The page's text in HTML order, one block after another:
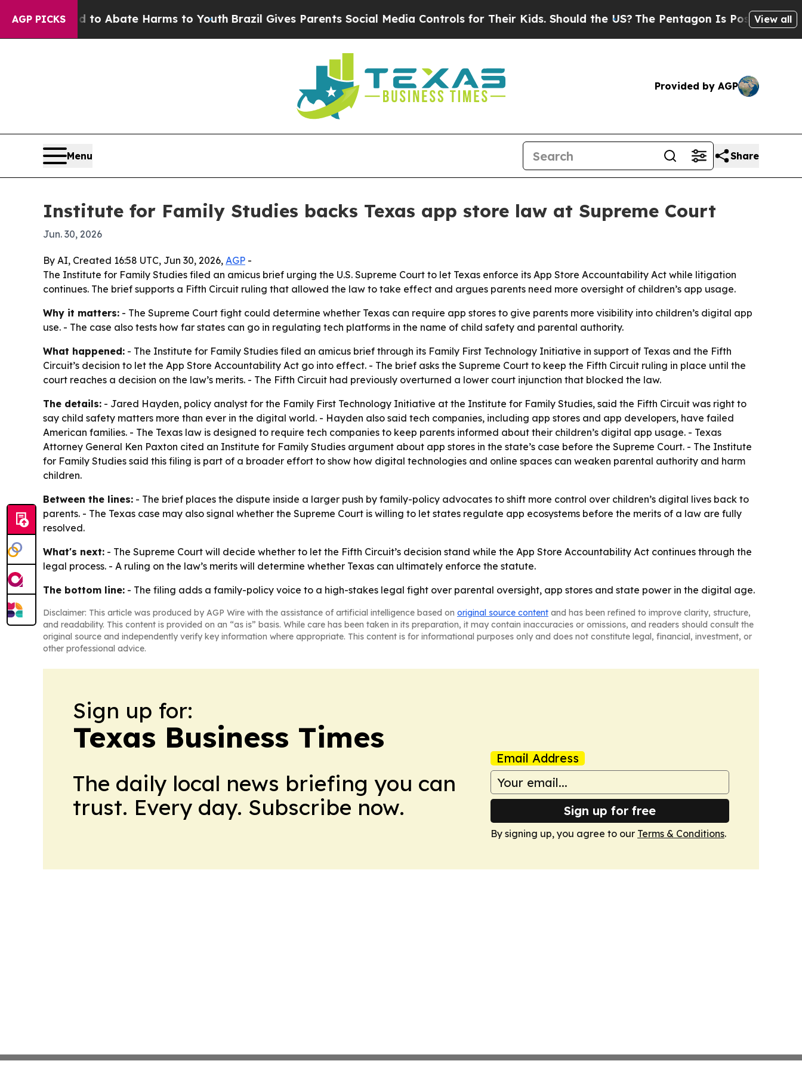
AGP PICKS
Fund to Abate Harms to Youth Brazil Gives Parents Social Media Controls for Their Kids. Should the US?The Pentagon Is Posting Cryptic
View all
Provided by AGP
Menu Share
Institute for Family Studies backs Texas app store law at Supreme Court
Jun. 30, 2026
By AI, Created 16:58 UTC, Jun 30, 2026, AGP -
The Institute for Family Studies filed an amicus brief urging the U.S. Supreme Court to let Texas enforce its App Store Accountability Act while litigation
continues. The brief supports a Fifth Circuit ruling that allowed the law to take effect and argues parents need more oversight of children’s app usage.
Why it matters: - The Supreme Court fight could determine whether Texas can require app stores to give parents more visibility into children’s digital app
use. - The case also tests how far states can go in regulating tech platforms in the name of child safety and parental authority.
What happened: - The Institute for Family Studies filed an amicus brief through its Family First Technology Initiative in support of Texas and the Fifth
Circuit’s decision to let the App Store Accountability Act go into effect. - The brief asks the Supreme Court to keep the Fifth Circuit ruling in place until the
court reaches a decision on the law’s merits. - The Fifth Circuit had previously overturned a lower court injunction that blocked the law.
The details: - Jared Hayden, policy analyst for the Family First Technology Initiative at the Institute for Family Studies, said the Fifth Circuit was right to
say child safety matters more than ever in the digital world. - Hayden also said tech companies, including app stores and app developers, have failed
American families. - The Texas law is designed to require tech companies to keep parents informed about their children’s digital app usage. - Texas
Attorney General Ken Paxton cited an Institute for Family Studies argument about app stores in the state’s case before the Supreme Court. - The Institute
for Family Studies said this filing is part of a broader effort to show how digital technologies and online spaces can weaken parental authority and harm
children.
Between the lines: - The brief places the dispute inside a larger push by family-policy advocates to shift more control over children’s digital lives back to
parents. - The Texas case may also signal whether the Supreme Court is willing to let states regulate app ecosystems before the merits of a law are fully
resolved.
What's next: - The Supreme Court will decide whether to let the Fifth Circuit’s decision stand while the App Store Accountability Act continues through the
legal process. - A ruling on the law’s merits will determine whether Texas can ultimately enforce the statute.
The bottom line: - The filing adds a family-policy voice to a high-stakes legal fight over parental oversight, app stores and state power in the digital age.
Disclaimer: This article was produced by AGP Wire with the assistance of artificial intelligence based on original source content and has been refined to improve clarity, structure,
and readability. This content is provided on an “as is” basis. While care has been taken in its preparation, it may contain inaccuracies or omissions, and readers should consult the
original source and independently verify key information where appropriate. This content is for informational purposes only and does not constitute legal, financial, investment, or
other professional advice.
Sign up for:
Texas Business Times
The daily local news briefing you can
trust. Every day. Subscribe now.
Email Address
Sign up for free
By signing up, you agree to our Terms & Conditions.